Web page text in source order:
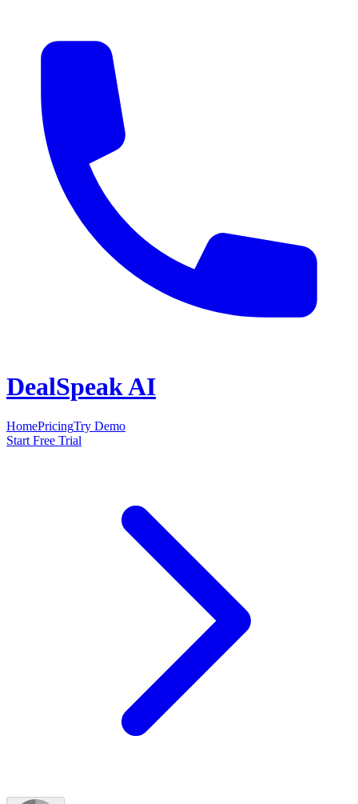
DealSpeak AI
HomePricingTry Demo
Start Free Trial